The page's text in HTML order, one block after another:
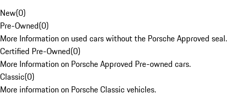
New(0)
Pre-Owned(0)
More Information on used cars without the Porsche Approved seal.
Certified Pre-Owned(0)
More Information on Porsche Approved Pre-owned cars.
Classic(0)
More information on Porsche Classic vehicles.